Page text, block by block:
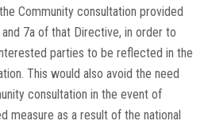
Community consultation provided
7a of that Directive, in order to
parties to be reflected in the
This would also avoid the need
consultation in the event of
measure as a result of the national